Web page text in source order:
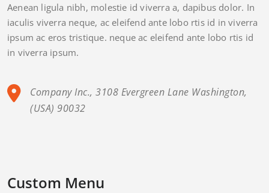
Aenean ligula nibh, molestie id viverra a, dapibus dolor. In
iaculis viverra neque, ac eleifend ante lobo rtis id in viverra
ipsum ac eros tristique. neque ac eleifend ante lobo rtis id
in viverra ipsum.
Company Inc., 3108 Evergreen Lane Washington,
(USA) 90032
Custom Menu